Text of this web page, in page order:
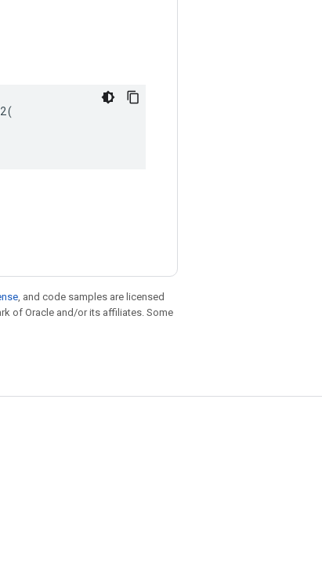
, and code samples are licensed
of Oracle and/or its affiliates. Some